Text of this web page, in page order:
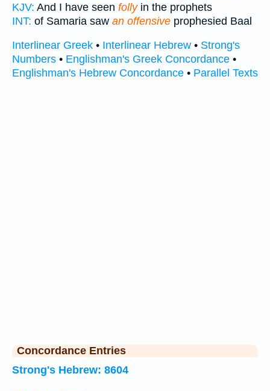
KJV: And I have seen follyin the prophets
INT: of Samaria saw an offensive prophesied Baal
Interlinear Greek • Interlinear Hebrew • Strong's
Numbers • Englishman's Greek Concordance •
Englishman's Hebrew Concordance • Parallel Texts
Concordance Entries
Strong's Hebrew: 8604